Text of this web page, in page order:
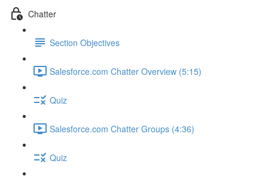
Chatter
Section Objectives
Salesforce.com Chatter Overview (5:15)
Quiz
Salesforce.com Chatter Groups (4:36)
Quiz